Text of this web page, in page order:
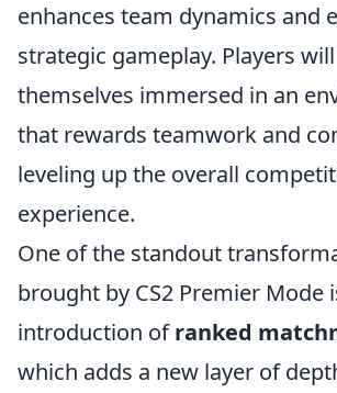
enhances team dynamics and
strategic gameplay. Players
themselves immersed in an
that rewards teamwork and
leveling up the overall
experience.
One of the standout
brought by CS2 Premier Mode
introduction ofranked
which adds a new layer of